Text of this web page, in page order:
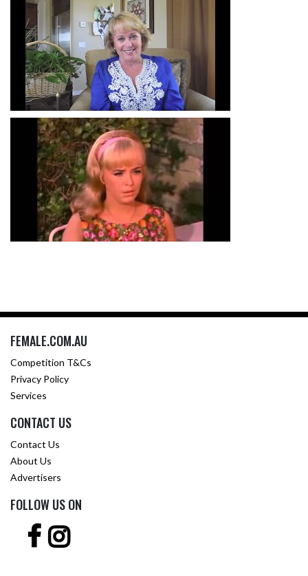
FEMALE.COM.AU
Competition T&Cs
Privacy Policy
Services
CONTACT US
Contact Us
About Us
Advertisers
FOLLOW US ON